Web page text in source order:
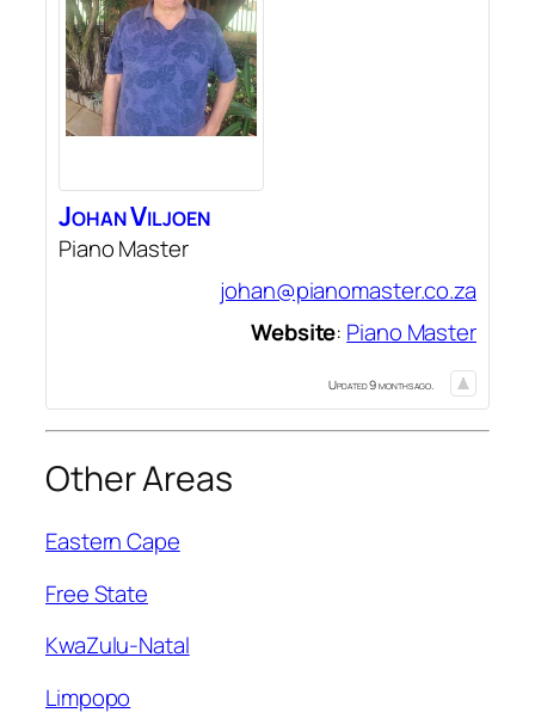
JohanViljoen
Piano Master
johan@pianomaster.co.za
Website: Piano Master
Updated 9 months ago.
Other Areas
Eastern Cape
Free State
KwaZulu-Natal
Limpopo